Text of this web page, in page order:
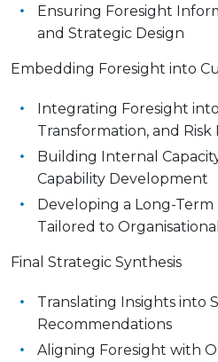
Ensuring Foresight
and Strategic Design
Embedding Foresight into
Integrating Foresight
Transformation, and
Building Internal
Capability Development
Developing a Long-
Tailored to
Final Strategic Synthesis
Translating Insights into
Recommendations
Aligning Foresight with